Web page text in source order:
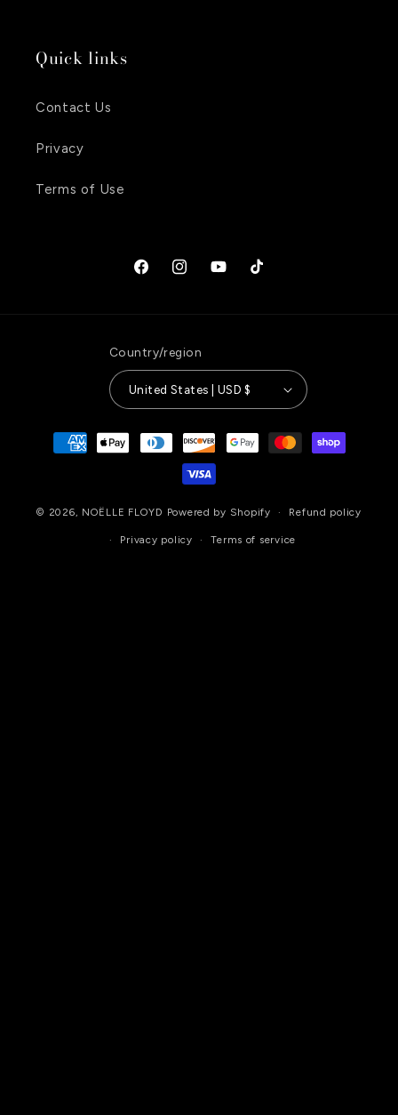
Quick links
Contact Us
Privacy
Terms of Use
FacebookInstagramYouTubeTikTok
Country/region
United States | USD $
Payment
methods
© 2026, NOËLLE FLOYD Powered by Shopify Refund policy
Privacy policy Terms of service